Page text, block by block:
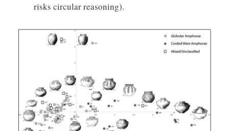
risks circular reasoning).